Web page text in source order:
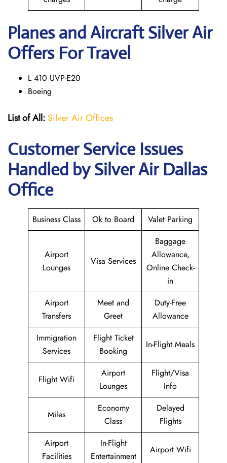
Planes and Aircraft Silver Air
Offers For Travel
L 410 UVP-E20
Boeing
List of All: Silver Air Offices
Customer Service Issues
Handled by Silver Air Dallas
Office
Business Class Ok to Board Valet Parking
Airport
Lounges
Visa Services
Baggage
Allowance,
Online Check-
in
Airport
Transfers
Meet and
Greet
Duty-Free
Allowance
Immigration
Services
Flight Ticket
Booking
In-Flight Meals
Flight Wifi
Airport
Lounges
Flight/Visa
Info
Miles
Economy
Class
Delayed
Flights
Airport
Facilities
In-Flight
Entertainment
Airport Wifi